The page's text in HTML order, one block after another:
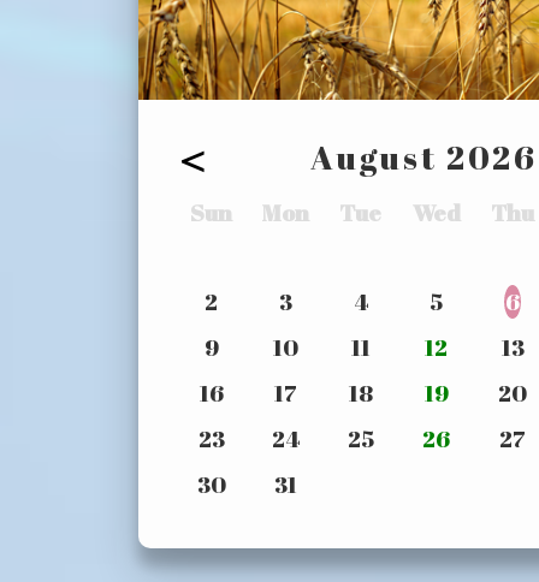
< August 2026
Sun Mon Tue Wed Thu
2 3 4 5
6
9
10 11 12
13
16
17 18 19
20
23
24 25 26
27
30
31